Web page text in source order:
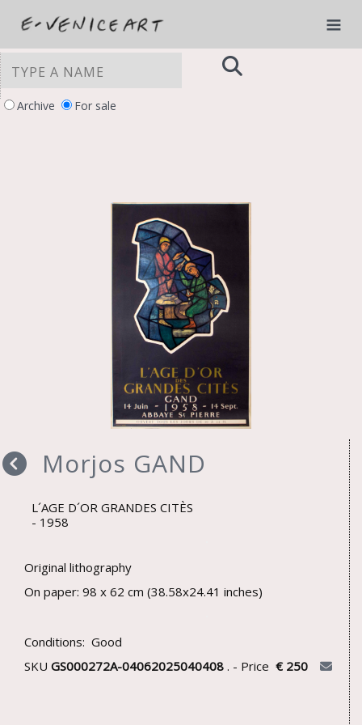
Archive For sale
Morjos GAND
L´AGE D´OR GRANDES CITÈS
1958
Original lithography
On paper: 98 x 62 cm (38.58x24.41 inches)
Conditions: Good
SKU GS000272A-04062025040408 . - Price € 250